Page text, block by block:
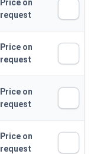
Price on
request
Price on
request
Price on
request
Price on
request